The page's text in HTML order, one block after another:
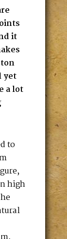
it
yet
a lot
to
high